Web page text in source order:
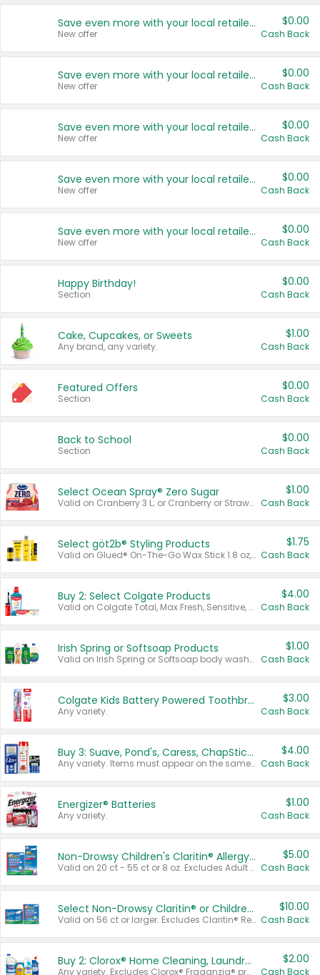
Save even more with your local retailers
New offer
$0.00
Cash Back
Save even more with your local retailers
New offer
$0.00
Cash Back
Save even more with your local retailers
New offer
$0.00
Cash Back
Save even more with your local retailers
New offer
$0.00
Cash Back
Save even more with your local retailers
New offer
$0.00
Cash Back
Happy Birthday!
Section
$0.00
Cash Back
Cake, Cupcakes, or Sweets
Any brand, any variety.
$1.00
Cash Back
Featured Offers
Section
$0.00
Cash Back
Back to School
Section
$0.00
Cash Back
Select Ocean Spray® Zero Sugar
Valid on Cranberry 3 L; or Cranberry or Strawberry Mango 10 oz 6 ct.
$1.00
Cash Back
Select göt2b® Styling Products
Valid on Glued® On-The-Go Wax Stick 1.8 oz, Blasting Freeze Spray® Extra Strong Rigid Hold for Spiked Styles 12 oz, Styling Spiking Glue Water-Resistant Bold Screaming Hold Spikes 6 oz, 2-in-1 Brow Gel & Edge Control Strong Hold Eyebrow & Hair Mascara 0.54 oz.
$1.75
Cash Back
Buy 2: Select Colgate Products
Valid on Colgate Total, Max Fresh, Sensitive, Optic White Advanced, Stain Fighter, Purple or Charcoal toothpastes 3 oz or larger, Colgate 360°, Total, Gum Health, Expert or Optic White toothbrushes , mouthwashes or mouth rinses 16 oz or larger. Excludes 3 pack toothpastes. Items must appear on the same receipt.
$4.00
Cash Back
Irish Spring or Softsoap Products
Valid on Irish Spring or Softsoap body washes 20 oz or larger, Irish Spring bar soap multi-packs 6 ct or larger, or Softsoap liquid hand soap refills 50 oz.
$1.00
Cash Back
Colgate Kids Battery Powered Toothbrushes
Any variety.
$3.00
Cash Back
Buy 3: Suave, Pond's, Caress, ChapStick, Q-Tip, St. Ives, or Noxzema Products
Any variety. Items must appear on the same receipt. One (1) multi-pack is considered one (1) item purchased.
$4.00
Cash Back
Energizer® Batteries
Any variety.
$1.00
Cash Back
Non-Drowsy Children's Claritin® Allergy Chewables 20 - 55 ct or 8 oz Syrup
Valid on 20 ct - 55 ct or 8 oz. Excludes Adult Claritin® and Cooling Honey Flavored Liquid.
$5.00
Cash Back
Select Non-Drowsy Claritin® or Children's Claritin® Allergy
Valid on 56 ct or larger. Excludes Claritin® RediTabs 70 ct, Claritin® 115 ct, Children’s Claritin® 80 ct, and Claritin-D®.
$10.00
Cash Back
Buy 2: Clorox® Home Cleaning, Laundry, Pine-Sol®, Liquid-Plumr, or Formula 409 Products
Any variety. Excludes Clorox® Fraganzia® products, trial and travel sizes, tools, & textiles. Items must appear on the same receipt.
$2.00
Cash Back